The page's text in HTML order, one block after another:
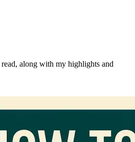
along with my highlights and